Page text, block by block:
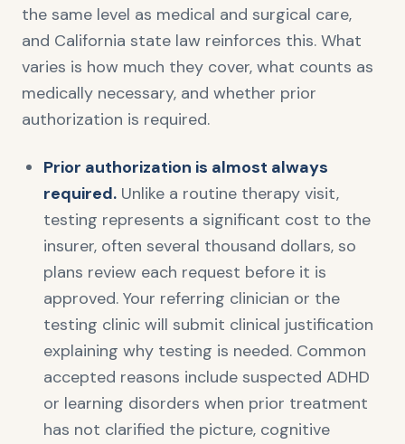
the same level as medical and surgical care,
and California state law reinforces this. What
varies is how much they cover, what counts as
medically necessary, and whether prior
authorization is required.
Prior authorization is almost always
required. Unlike a routine therapy visit,
testing represents a significant cost to the
insurer, often several thousand dollars, so
plans review each request before it is
approved. Your referring clinician or the
testing clinic will submit clinical justification
explaining why testing is needed. Common
accepted reasons include suspected ADHD
or learning disorders when prior treatment
has not clarified the picture, cognitive